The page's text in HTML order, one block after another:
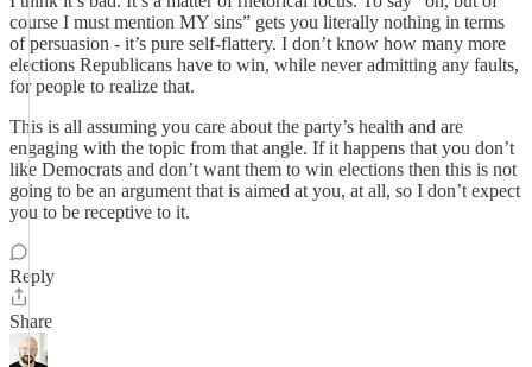
course I must mention MY sins” gets you literally nothing in terms
of persuasion - it’s pure self-flattery. I don’t know how many more
elections Republicans have to win, while never admitting any faults,
for people to realize that.
This is all assuming you care about the party’s health and are
engaging with the topic from that angle. If it happens that you don’t
like Democrats and don’t want them to win elections then this is not
going to be an argument that is aimed at you, at all, so I don’t expect
you to be receptive to it.
Reply
Share